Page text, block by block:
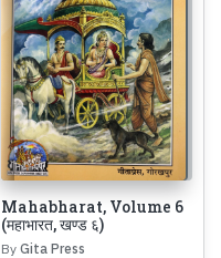
Mahabharat, Volume 6
(महाभारत, खण्ड ६)
By Gita Press